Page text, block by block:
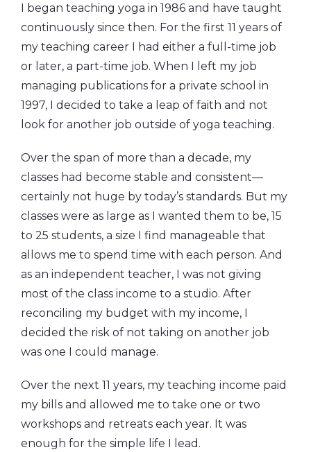
I began teaching yoga in 1986 and have taught
continuously since then. For the first 11 years of
my teaching career I had either a full-time job
or later, a part-time job. When I left my job
managing publications for a private school in
1997, I decided to take a leap of faith and not
look for another job outside of yoga teaching.
Over the span of more than a decade, my
classes had become stable and consistent—
certainly not huge by today’s standards. But my
classes were as large as I wanted them to be, 15
to 25 students, a size I find manageable that
allows me to spend time with each person. And
as an independent teacher, I was not giving
most of the class income to a studio. After
reconciling my budget with my income, I
decided the risk of not taking on another job
was one I could manage.
Over the next 11 years, my teaching income paid
my bills and allowed me to take one or two
workshops and retreats each year. It was
enough for the simple life I lead.